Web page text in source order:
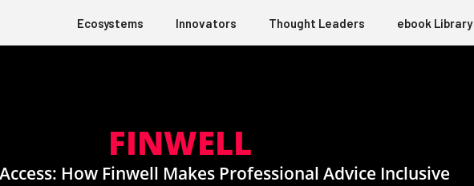
Ecosystems Innovators Thought Leaders ebook Library
FINWELL
How Finwell Makes Professional Advice Inclusive